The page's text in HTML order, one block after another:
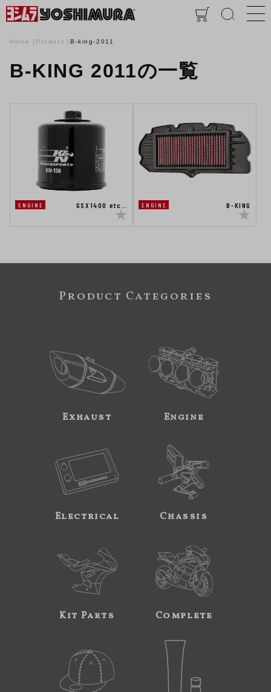
Home Product B-king-2011
B-KING 2011の一覧
ENGINE GSX1400 etc… ENGINE B-KING
Product Categories
Exhaust Engine
Electrical Chassis
Kit Parts Complete